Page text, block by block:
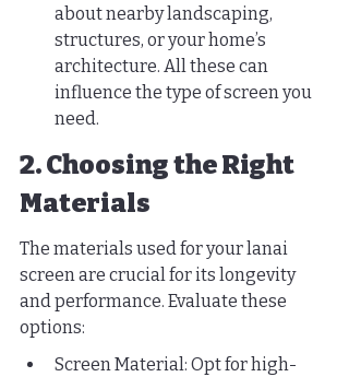
about nearby landscaping,
structures, or your home’s
architecture. All these can
influence the type of screen you
need.
2. Choosing the Right
Materials
The materials used for your lanai
screen are crucial for its longevity
and performance. Evaluate these
options:
Screen Material: Opt for high-